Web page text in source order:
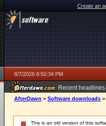
Create an
8/7/2026 8:50:34 PM
Recent headlines
AfterDawn > Software downloads >
This is an old version of this